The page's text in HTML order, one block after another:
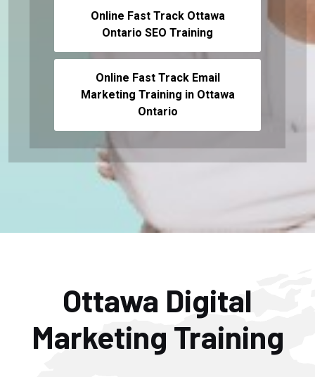
Online Fast Track Ottawa
Ontario SEO Training
Online Fast Track Email
Marketing Training in Ottawa
Ontario
Ottawa Digital
Marketing Training